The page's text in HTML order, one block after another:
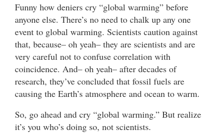
Funny how deniers cry “global warming” before
anyone else. There’s no need to chalk up any one
event to global warming. Scientists caution against
that, because– oh yeah– they are scientists and are
very careful not to confuse correlation with
coincidence. And– oh yeah– after decades of
research, they’ve concluded that fossil fuels are
causing the Earth’s atmosphere and ocean to warm.
So, go ahead and cry “global warming.” But realize
it’s you who’s doing so, not scientists.